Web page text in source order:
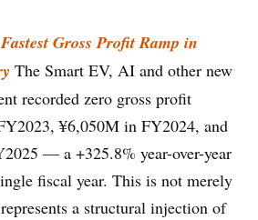
Gross Profit Ramp in
The Smart EV, AI and other new
recorded zero gross profit
¥6,050M in FY2024, and
— a +325.8% year-over-year
fiscal year. This is not merely
a structural injection of